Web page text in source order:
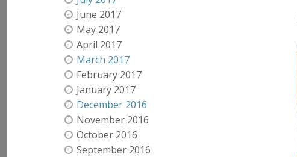
June 2017
May 2017
April 2017
March 2017
February 2017
January 2017
December 2016
November 2016
October 2016
September 2016